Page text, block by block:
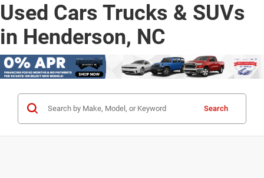
Used Cars Trucks & SUVs
in Henderson, NC
Search